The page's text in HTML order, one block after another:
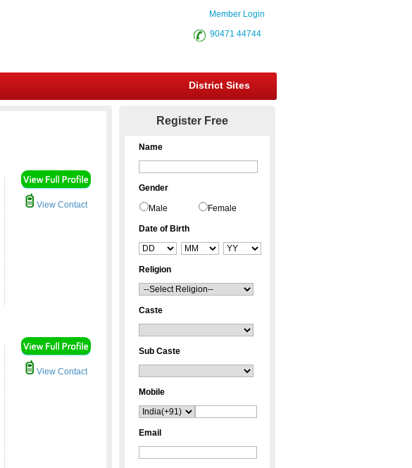
Member Login
90471 44744
District Sites
View Contact
View Contact
Register Free
Name
Gender
Male Female
Date of Birth
Religion
Caste
Sub Caste
Mobile
Email